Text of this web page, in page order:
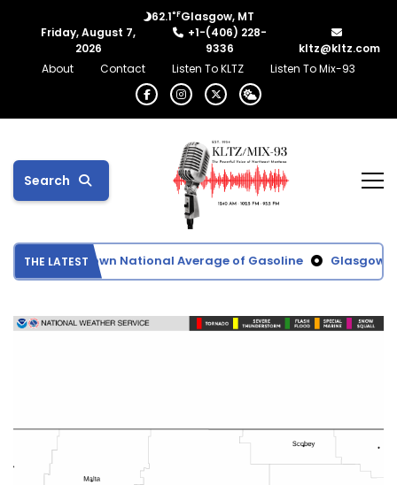
62.1°FGlasgow, MT
Friday, August 7,
2026
+1-(406) 228-
9336
kltz@kltz.com
About
Contact Listen To KLTZ Listen To Mix-93
Search
THE LATEST
Driving Down National Average of Gasoline Glasgow